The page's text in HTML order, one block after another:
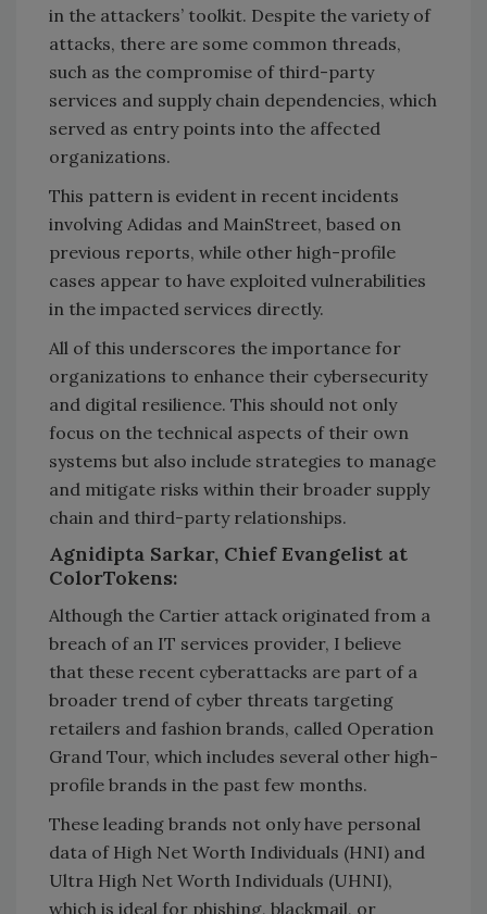
in the attackers’ toolkit. Despite the variety of
attacks, there are some common threads,
such as the compromise of third-party
services and supply chain dependencies, which
served as entry points into the affected
organizations.
This pattern is evident in recent incidents
involving Adidas and MainStreet, based on
previous reports, while other high-profile
cases appear to have exploited vulnerabilities
in the impacted services directly.
All of this underscores the importance for
organizations to enhance their cybersecurity
and digital resilience. This should not only
focus on the technical aspects of their own
systems but also include strategies to manage
and mitigate risks within their broader supply
chain and third-party relationships.
Agnidipta Sarkar, Chief Evangelist at
ColorTokens:
Although the Cartier attack originated from a
breach of an IT services provider, I believe
that these recent cyberattacks are part of a
broader trend of cyber threats targeting
retailers and fashion brands, called Operation
Grand Tour, which includes several other high-
profile brands in the past few months.
These leading brands not only have personal
data of High Net Worth Individuals (HNI) and
Ultra High Net Worth Individuals (UHNI),
which is ideal for phishing, blackmail, or